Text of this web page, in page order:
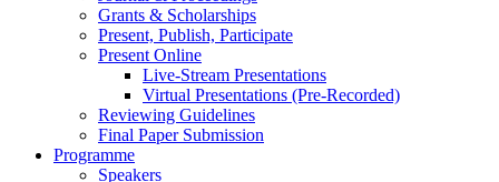
Grants & Scholarships
Present, Publish, Participate
Present Online
Live-Stream Presentations
Virtual Presentations (Pre-Recorded)
Reviewing Guidelines
Final Paper Submission
Programme
Speakers